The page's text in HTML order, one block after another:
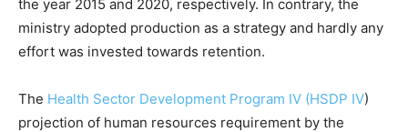
the year 2015 and 2020, respectively. In contrary, the
ministry adopted production as a strategy and hardly any
effort was invested towards retention.
The Health Sector Development Program IV (HSDP IV)
projection of human resources requirement by the